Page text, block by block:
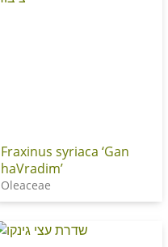
Fraxinus syriaca ‘Gan
haVradim’
Oleaceae